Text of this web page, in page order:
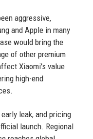
aggressive,
and Apple in many
would bring the
of other premium
Xiaomi's value
high-end
leak, and pricing
launch. Regional